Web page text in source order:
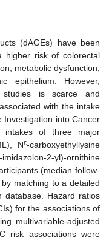
(dAGEs) have been
higher risk of colorectal
metabolic dysfunction,
epithelium. However,
studies is scarce and
with the intake
Investigation into Cancer
intakes of three major
Nε-carboxyethyllysine
2-yl)-ornithine
(median follow-
matching to a detailed
database. Hazard ratios
for the associations of
multivariable-adjusted
risk associations were